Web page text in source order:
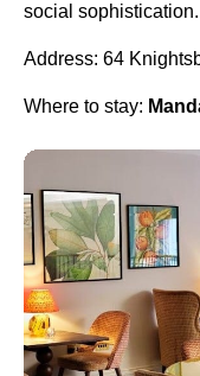
social sophistication.
Address: 64
Where to stay: